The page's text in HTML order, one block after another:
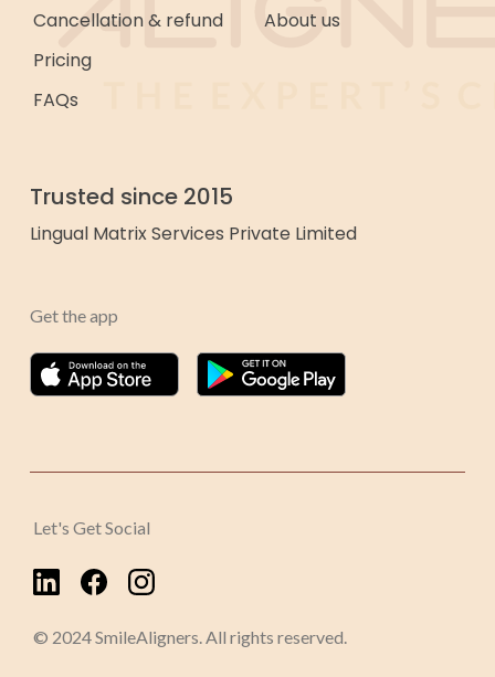
Cancellation & refund
Pricing
FAQs
About us
Trusted since 2015
Lingual Matrix Services Private Limited
Get the app
Let's Get Social
© 2024 SmileAligners. All rights reserved.